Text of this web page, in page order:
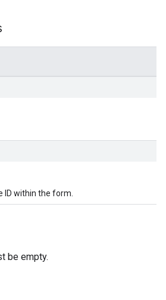
ID within the form.
be empty.